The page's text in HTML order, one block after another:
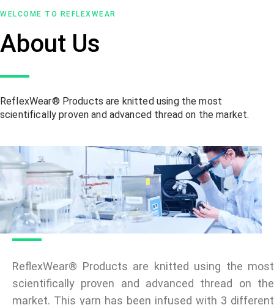
WELCOME TO REFLEXWEAR
About Us
ReflexWear® Products are knitted using the most
scientifically proven and advanced thread on the market.
ReflexWear® Products are knitted using the most
scientifically proven and advanced thread on the
market. This yarn has been infused with 3 different